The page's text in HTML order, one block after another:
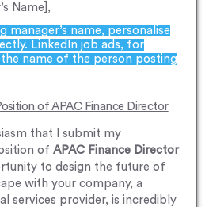
Name],
manager’s name, personalise
LinkedIn job ads, for
name of the person posting
of APAC Finance Director
that I submit my
of APAC Finance Director
to design the future of
with your company, a
services provider, is incredibly